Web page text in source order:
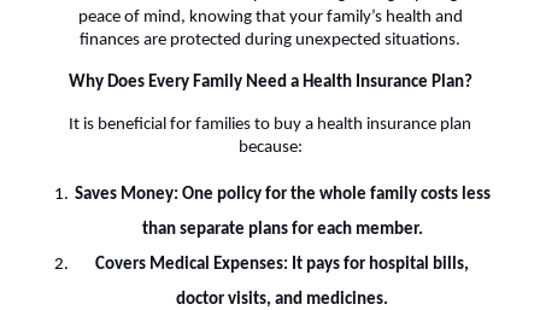
peace of mind, knowing that your family’s health and
finances are protected during unexpected situations.
Why Does Every Family Need a Health Insurance Plan?
It is beneficial for families to buy a health insurance plan
because:
Saves Money: One policy for the whole family costs less
than separate plans for each member.
Covers Medical Expenses: It pays for hospital bills,
doctor visits, and medicines.